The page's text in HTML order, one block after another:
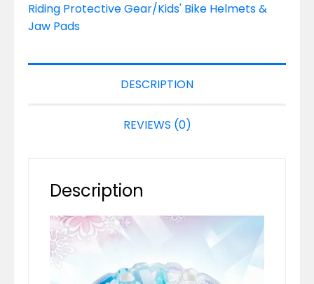
Riding Protective Gear/Kids' Bike Helmets &
Jaw Pads
DESCRIPTION
REVIEWS (0)
Description